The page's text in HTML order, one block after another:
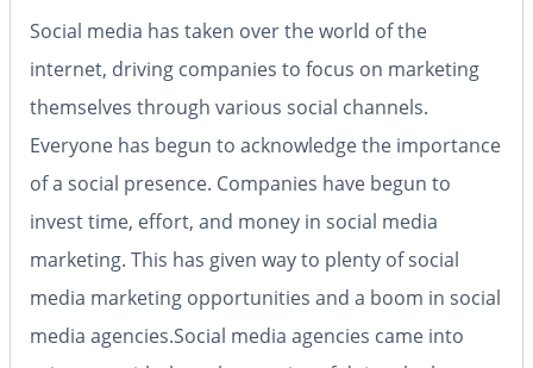
Social media has taken over the world of the
internet, driving companies to focus on marketing
themselves through various social channels.
Everyone has begun to acknowledge the importance
of a social presence. Companies have begun to
invest time, effort, and money in social media
marketing. This has given way to plenty of social
media marketing opportunities and a boom in social
media agencies.Social media agencies came into